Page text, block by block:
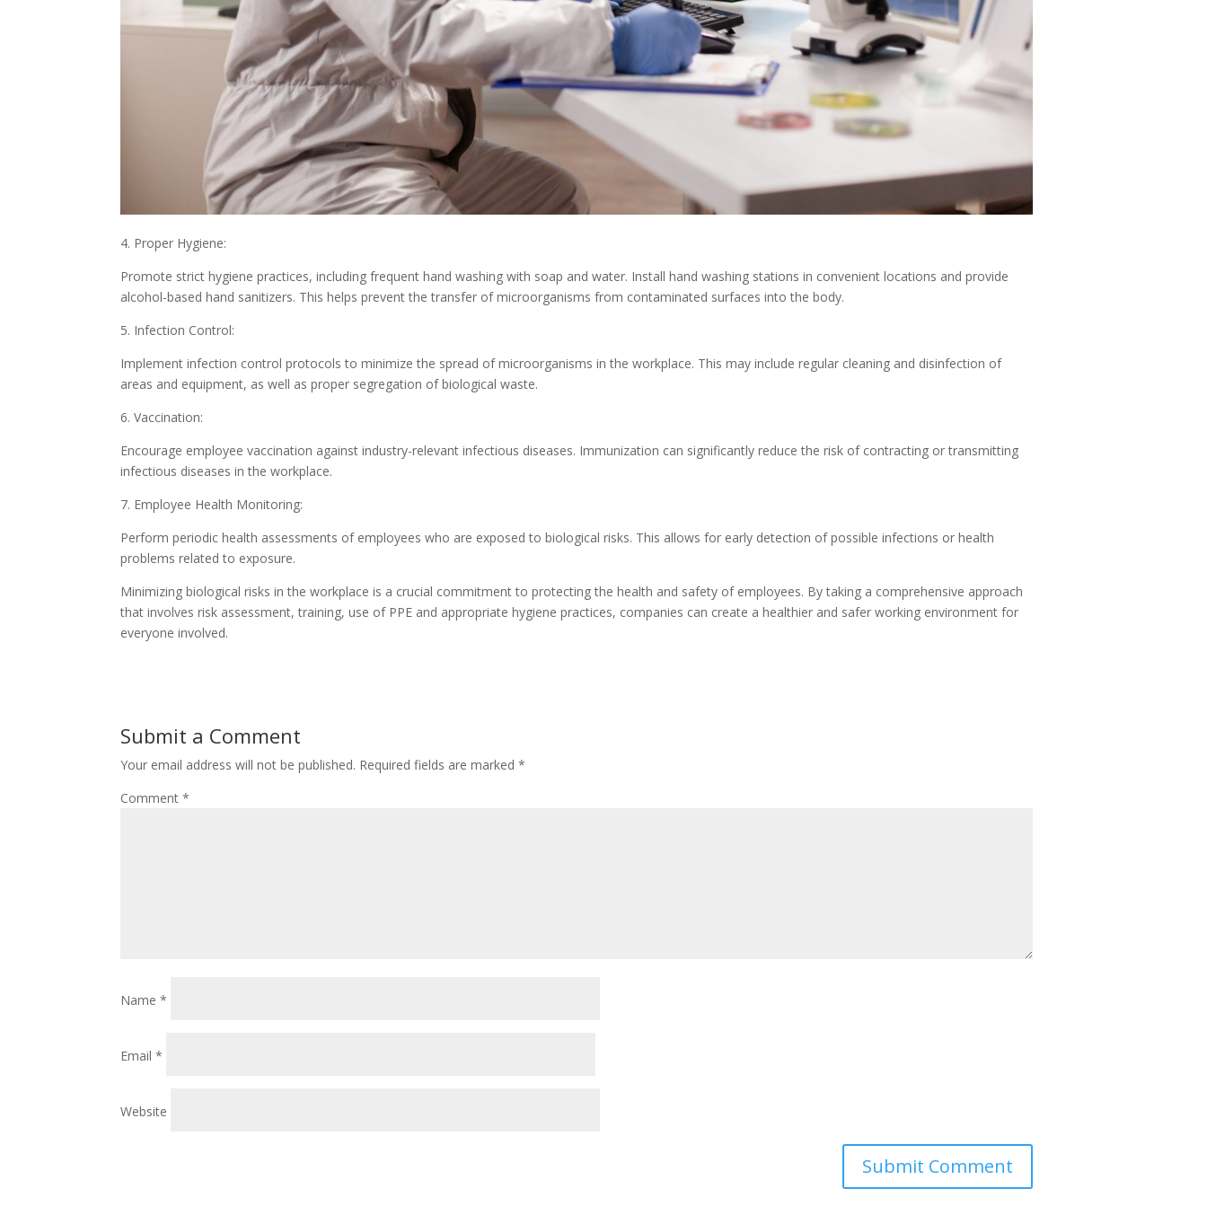
4. Proper Hygiene:
Promote strict hygiene practices, including frequent hand washing with soap and water. Install hand washing stations in convenient locations and provide
alcohol-based hand sanitizers. This helps prevent the transfer of microorganisms from contaminated surfaces into the body.
5. Infection Control:
Implement infection control protocols to minimize the spread of microorganisms in the workplace. This may include regular cleaning and disinfection of
areas and equipment, as well as proper segregation of biological waste.
6. Vaccination:
Encourage employee vaccination against industry-relevant infectious diseases. Immunization can significantly reduce the risk of contracting or transmitting
infectious diseases in the workplace.
7. Employee Health Monitoring:
Perform periodic health assessments of employees who are exposed to biological risks. This allows for early detection of possible infections or health
problems related to exposure.
Minimizing biological risks in the workplace is a crucial commitment to protecting the health and safety of employees. By taking a comprehensive approach
that involves risk assessment, training, use of PPE and appropriate hygiene practices, companies can create a healthier and safer working environment for
everyone involved.
Submit a Comment
Your email address will not be published. Required fields are marked*
Comment*
Name*
Email*
Website